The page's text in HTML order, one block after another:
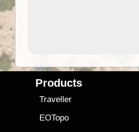
Products
Traveller
EOTopo